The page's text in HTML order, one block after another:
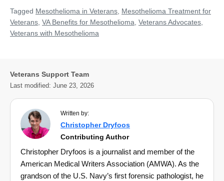
Tagged Mesothelioma in Veterans Mesothelioma Treatment for
Veterans VA Benefits for Mesothelioma Veterans Advocates
Veterans with Mesothelioma
Veterans Support Team
Last modified: June 23, 2026
Written by:
Christopher Dryfoos
Contributing Author
Christopher Dryfoos is a journalist and member of the
American Medical Writers Association (AMWA). As the
grandson of the U.S. Navy’s first forensic pathologist, he